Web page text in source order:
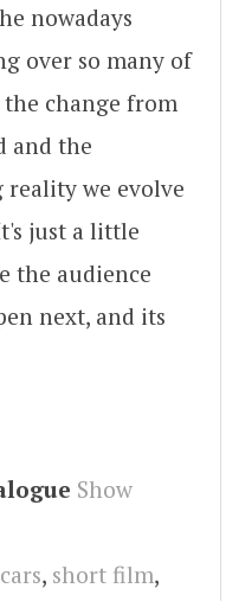
nowadays
over so many of
change from
and the
we evolve
just a little
the audience
next, and its
Show
cars, short film,